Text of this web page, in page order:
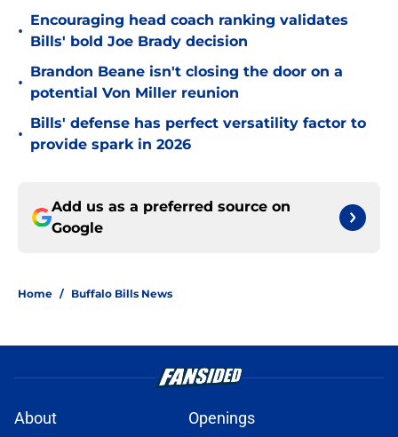
•
Encouraging head coach ranking validates
Bills' bold Joe Brady decision
•
Brandon Beane isn't closing the door on a
potential Von Miller reunion
•
Bills' defense has perfect versatility factor to
provide spark in 2026
Add us as a preferred source on
Google
Home / Buffalo Bills News
About Openings